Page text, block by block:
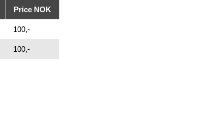
Price NOK
100,-
100,-